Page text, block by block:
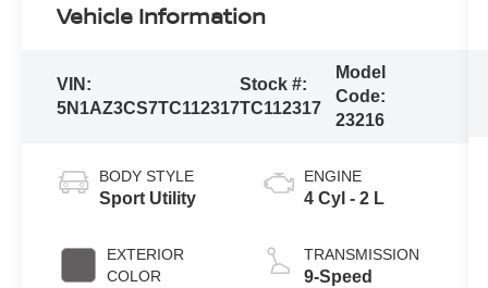
Vehicle Information
VIN:
5N1AZ3CS7TC112317
Stock #:
TC112317
Model
Code:
23216
BODY STYLE
Sport Utility
EXTERIOR
COLOR
ENGINE
4 Cyl - 2 L
TRANSMISSION
9-Speed